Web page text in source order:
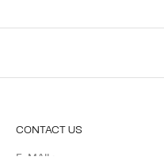
CONTACT US
E-MAIL: